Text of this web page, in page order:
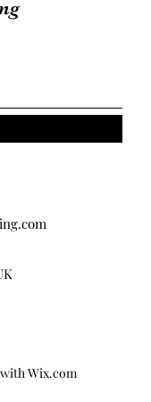
Wix.com